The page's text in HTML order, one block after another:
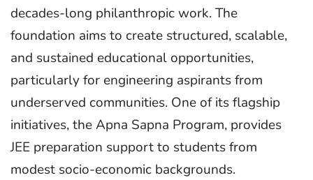
decades-long philanthropic work. The
foundation aims to create structured, scalable,
and sustained educational opportunities,
particularly for engineering aspirants from
underserved communities. One of its flagship
initiatives, the Apna Sapna Program, provides
JEE preparation support to students from
modest socio-economic backgrounds.